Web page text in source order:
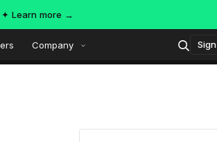
✦Learn more →
Company